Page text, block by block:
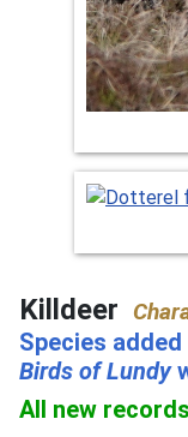
Killdeer
Species
Birds of Lundy
All new records